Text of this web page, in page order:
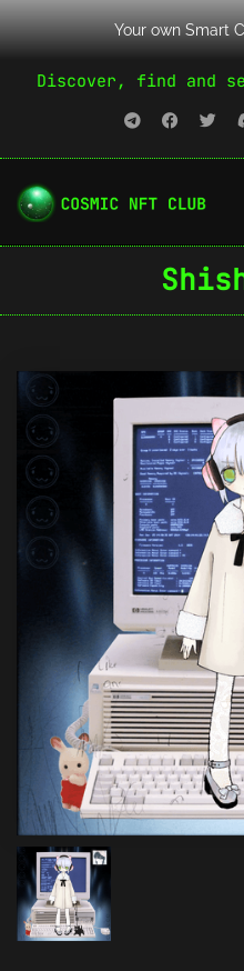
Your own Smart
Discover, find and